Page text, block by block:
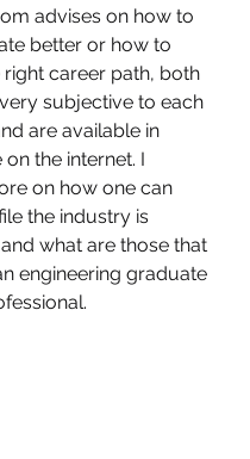
advises on how to
better or how to
career path, both
subjective to each
are available in
the internet. I
on how one can
the industry is
what are those that
engineering graduate